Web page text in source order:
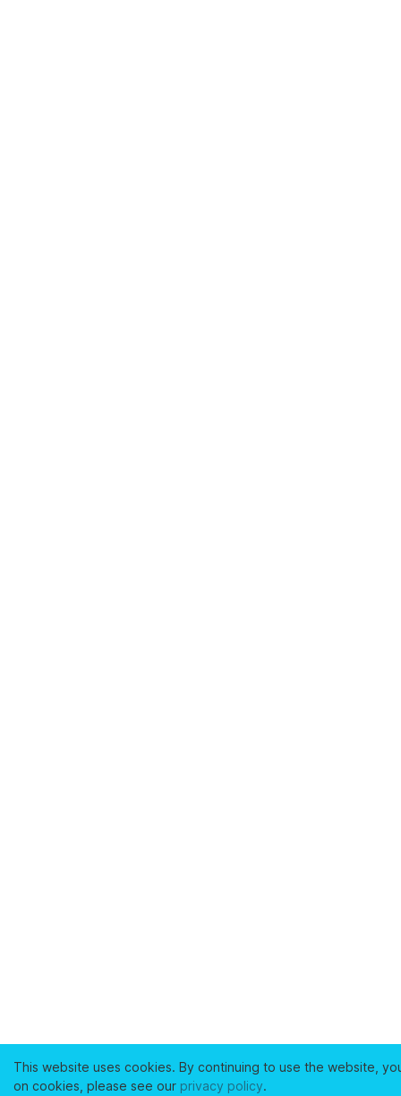
This website uses cookies. By continuing to use the website,
on cookies, please see our privacy policy.